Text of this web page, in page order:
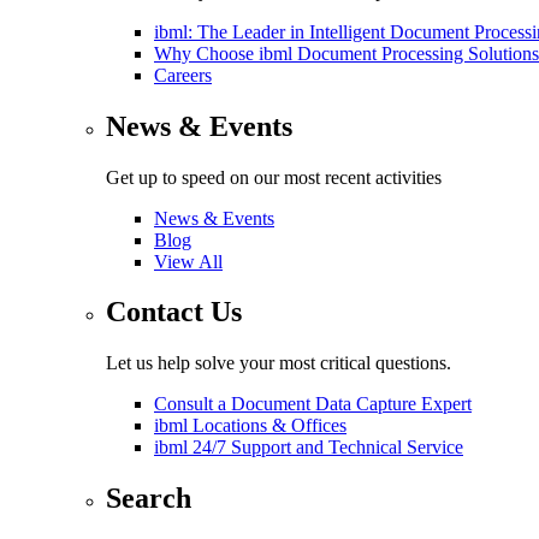
ibml: The Leader in Intelligent Document
Why Choose ibml Document Processing Solutions
Careers
News & Events
Get up to speed on our most recent activities
News & Events
Blog
View All
Contact Us
Let us help solve your most critical questions.
Consult a Document Data Capture Expert
ibml Locations & Offices
ibml 24/7 Support and Technical Service
Search